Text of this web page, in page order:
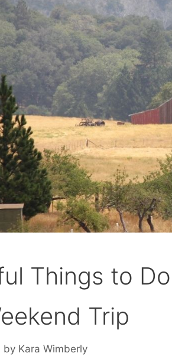
Things to
Trip
by Kara Wimberly